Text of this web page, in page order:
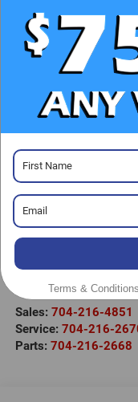
Visit our Store
Randy Marion
525 Jake Alexander
Salisbury,NC 28147
Sales: 704-216-4851
Service: 704-216-
Parts: 704-216-2668
Terms & Conditions